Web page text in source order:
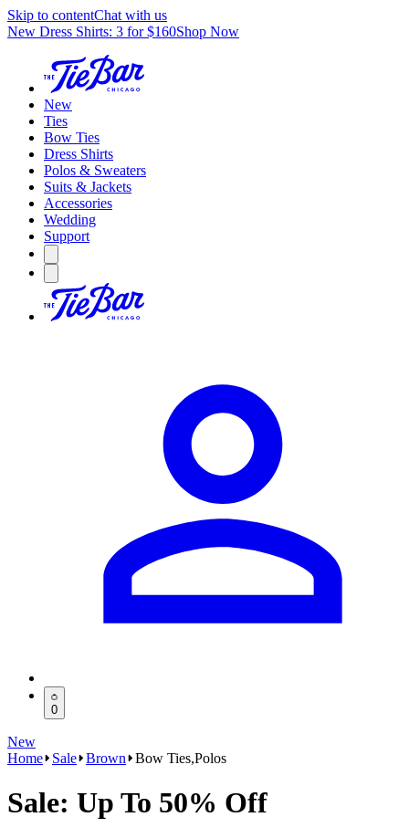
Skip to contentChat with us
New Dress Shirts: 3 for $160Shop Now
New
Ties
Bow Ties
Dress Shirts
Polos & Sweaters
Suits & Jackets
Accessories
Wedding
Support
0
New
Home
Sale Brown Bow Ties,Polos
Sale: Up To 50% Off